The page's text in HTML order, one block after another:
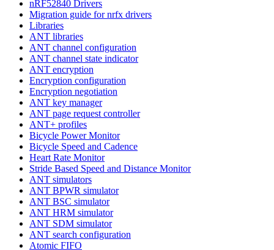
nRF52840 Drivers
Migration guide for nrfx drivers
Libraries
ANT libraries
ANT channel configuration
ANT channel state indicator
ANT encryption
Encryption configuration
Encryption negotiation
ANT key manager
ANT page request controller
ANT+ profiles
Bicycle Power Monitor
Bicycle Speed and Cadence
Heart Rate Monitor
Stride Based Speed and Distance Monitor
ANT simulators
ANT BPWR simulator
ANT BSC simulator
ANT HRM simulator
ANT SDM simulator
ANT search configuration
Atomic FIFO